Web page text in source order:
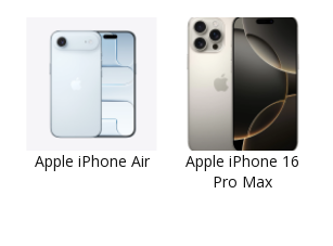
Apple iPhone Air
Apple iPhone 16
Pro Max